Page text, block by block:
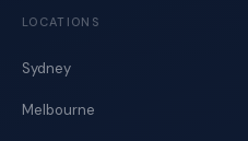
LOCATIONS
Sydney
Melbourne